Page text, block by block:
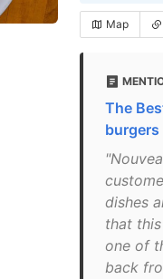
Map
The
burgers
dishes
that
one of
back